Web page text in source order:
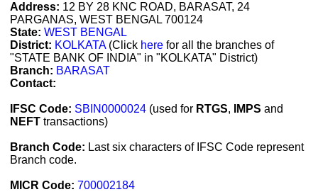
Address: 12 BY 28 KNC ROAD, BARASAT, 24
PARGANAS, WEST BENGAL 700124
State: WEST BENGAL
District: KOLKATA(Click here for all the branches of
"STATE BANK OF INDIA" in "KOLKATA" District)
Branch: BARASAT
Contact:
IFSC Code: SBIN0000024 (used for RTGS, IMPS and
NEFT transactions)
Branch Code: Last six characters of IFSC Code represent
Branch code.
MICR Code: 700002184